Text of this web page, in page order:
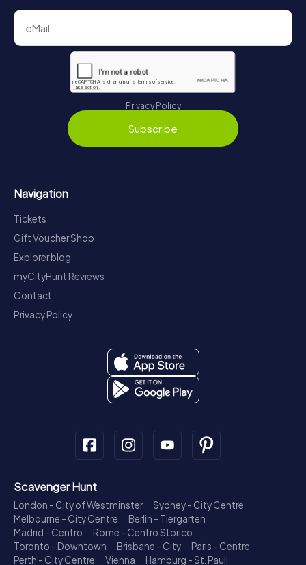
Privacy Policy
Subscribe
Navigation
Tickets
Gift Voucher Shop
Explorer blog
myCityHunt Reviews
Contact
Privacy Policy
Scavenger Hunt
London - City of Westminster
Sydney - City Centre
Melbourne - City Centre
Berlin - Tiergarten
Madrid - Centro
Rome - Centro Storico
Toronto - Downtown
Brisbane - City
Paris - Centre
Perth - City Centre
Vienna
Hamburg - St. Pauli